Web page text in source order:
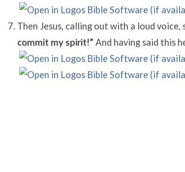
Then Jesus, calling out with a loud voice,
commit my spirit!” And having said this